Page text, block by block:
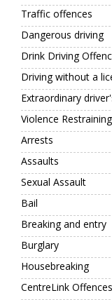
Traffic offences
Dangerous driving
Drink Driving
Driving without a
Extraordinary
Violence
Arrests
Assaults
Sexual Assault
Bail
Breaking and entry
Burglary
Housebreaking
CentreLink Offences